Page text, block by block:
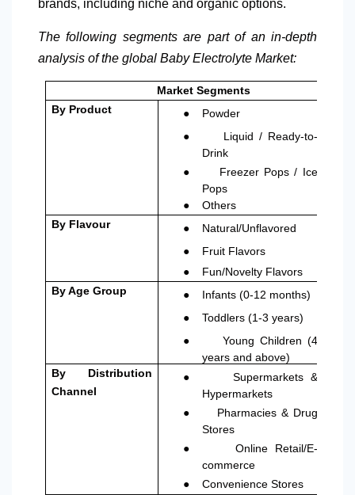
brands, including niche and organic options.
The following segments are part of an in-depth
analysis of the global Baby Electrolyte Market:
Market Segments
By Product
● Powder
●
Liquid / Ready-to-
Drink
●
Freezer Pops / Ice
Pops
●
Others
By Flavour
● Natural/Unflavored
● Fruit Flavors
●
Fun/Novelty Flavors
By Age Group
● Infants (0-12 months)
● Toddlers (1-3 years)
●
Young Children (4
years and above)
By Distribution
Channel
●
Supermarkets &
Hypermarkets
●
Pharmacies & Drug
Stores
●
Online Retail/E-
commerce
● Convenience Stores